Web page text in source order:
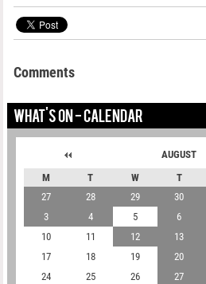
Comments
WHAT'S ON - CALENDAR
AUGUST
M
T W T
27
28 29 30
3
4 5 6
10
11 12 13
17
18 19 20
24
25 26 27